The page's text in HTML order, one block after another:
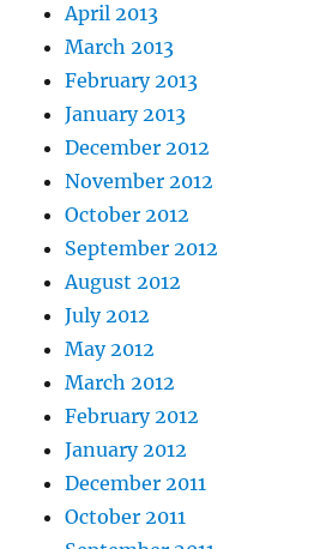
April 2013
March 2013
February 2013
January 2013
December 2012
November 2012
October 2012
September 2012
August 2012
July 2012
May 2012
March 2012
February 2012
January 2012
December 2011
October 2011